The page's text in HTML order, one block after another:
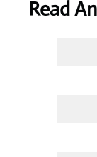
Read